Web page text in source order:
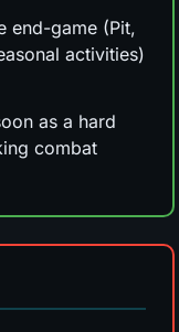
end-game (Pit,
activities)
as a hard
combat